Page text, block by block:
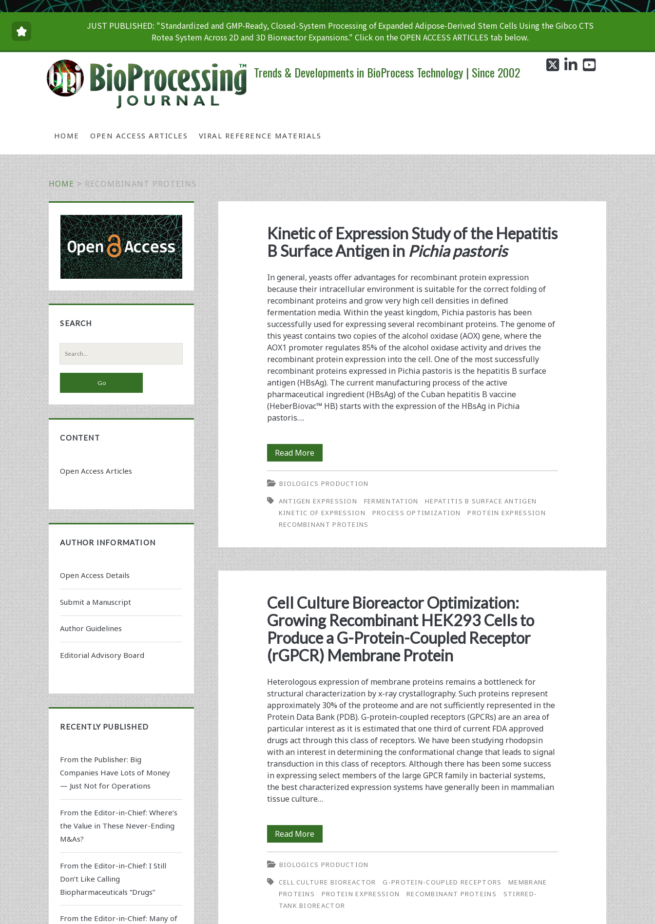
JUST PUBLISHED: "Standardized and GMP-Ready, Closed-System Processing of Expanded Adipose-Derived Stem Cells Using the Gibco CTS
Rotea System Across 2D and 3D Bioreactor Expansions." Click on the OPEN ACCESS ARTICLES tab below.
Trends & Developments in BioProcess Technology | Since 2002
HOME OPEN ACCESS ARTICLES VIRAL REFERENCE MATERIALS
twitterlinkedin
HOME > RECOMBINANT PROTEINS
<span>recombinant
proteins</span>
Kinetic of Expression Study of the Hepatitis
B Surface Antigen in Pichia pastoris
In general, yeasts offer advantages for recombinant protein expression
because their intracellular environment is suitable for the correct folding of
recombinant proteins and grow very high cell densities in defined
fermentation media. Within the yeast kingdom, Pichia pastoris has been
successfully used for expressing several recombinant proteins. The genome of
this yeast contains two copies of the alcohol oxidase (AOX) gene, where the
AOX1 promoter regulates 85% of the alcohol oxidase activity and drives the
recombinant protein expression into the cell. One of the most successfully
recombinant proteins expressed in Pichia pastoris is the hepatitis B surface
antigen (HBsAg). The current manufacturing process of the active
pharmaceutical ingredient (HBsAg) of the Cuban hepatitis B vaccine
(HeberBiovac™ HB) starts with the expression of the HBsAg in Pichia
pastoris….
Read MoreKinetic
of
Expression
Study
of
Antigen
in
<em>Pichia
pastoris</em>
BIOLOGICS PRODUCTION
ANTIGEN EXPRESSION
FERMENTATION
HEPATITIS B SURFACE ANTIGEN
KINETIC OF EXPRESSION
PROCESS OPTIMIZATION
PROTEIN EXPRESSION
RECOMBINANT PROTEINS
Cell Culture Bioreactor Optimization:
Growing Recombinant HEK293 Cells to
Produce a G-Protein-Coupled Receptor
(rGPCR) Membrane Protein
Heterologous expression of membrane proteins remains a bottleneck for
structural characterization by x-ray crystallography. Such proteins represent
approximately 30% of the proteome and are not sufficiently represented in the
Protein Data Bank (PDB). G-protein-coupled receptors (GPCRs) are an area of
particular interest as it is estimated that one third of current FDA approved
drugs act through this class of receptors. We have been studying rhodopsin
with an interest in determining the conformational change that leads to signal
transduction in this class of receptors. Although there has been some success
in expressing select members of the large GPCR family in bacterial systems,
the best characterized expression systems have generally been in mammalian
tissue culture…
Read MoreCell
Culture
Bioreactor
Optimization:
Growing
BIOLOGICS PRODUCTION
CELL CULTURE BIOREACTOR
G-PROTEIN-COUPLED RECEPTORS
MEMBRANE
PROTEINS
PROTEIN EXPRESSION RECOMBINANT PROTEINS
STIRRED-
TANK BIOREACTOR
Primary
Sidebar
SEARCH
Search
for:
CONTENT
Open Access Articles
AUTHOR INFORMATION
Open Access Details
Submit a Manuscript
Author Guidelines
Editorial Advisory Board
RECENTLY PUBLISHED
From the Publisher: Big
Companies Have Lots of Money
— Just Not for Operations
From the Editor-in-Chief: Where’s
the Value in These Never-Ending
M&As?
From the Editor-in-Chief: I Still
Don’t Like Calling
Biopharmaceuticals “Drugs”
From the Editor-in-Chief: Many of